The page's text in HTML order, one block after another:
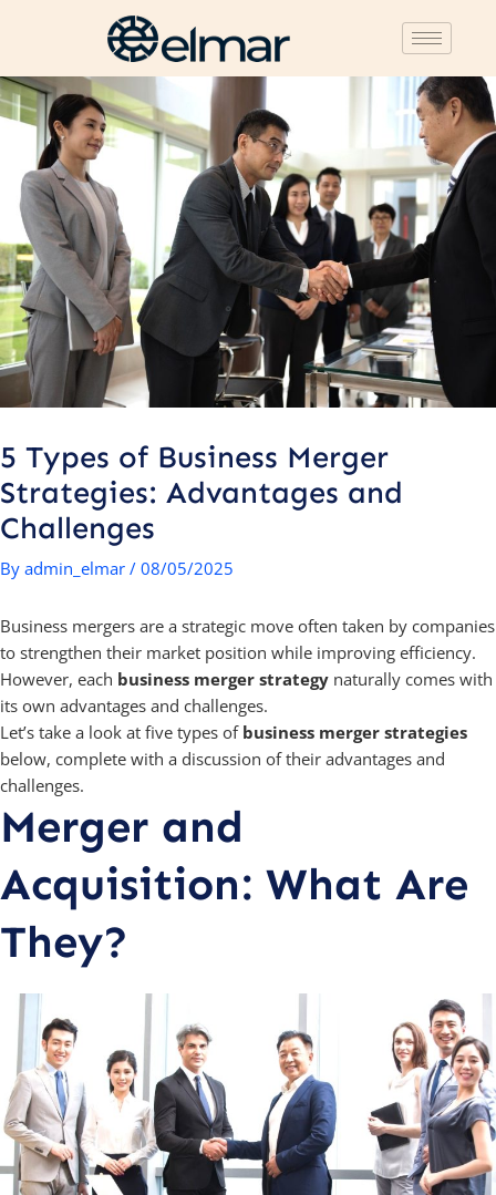
5 Types of Business Merger
Strategies: Advantages and
Challenges
By admin_elmar / 08/05/2025
Business mergers are a strategic move often taken by companies
to strengthen their market position while improving efficiency.
However, each business merger strategy naturally comes with
its own advantages and challenges.
Let’s take a look at five types of business merger strategies
below, complete with a discussion of their advantages and
challenges.
Merger and
Acquisition: What Are
They?